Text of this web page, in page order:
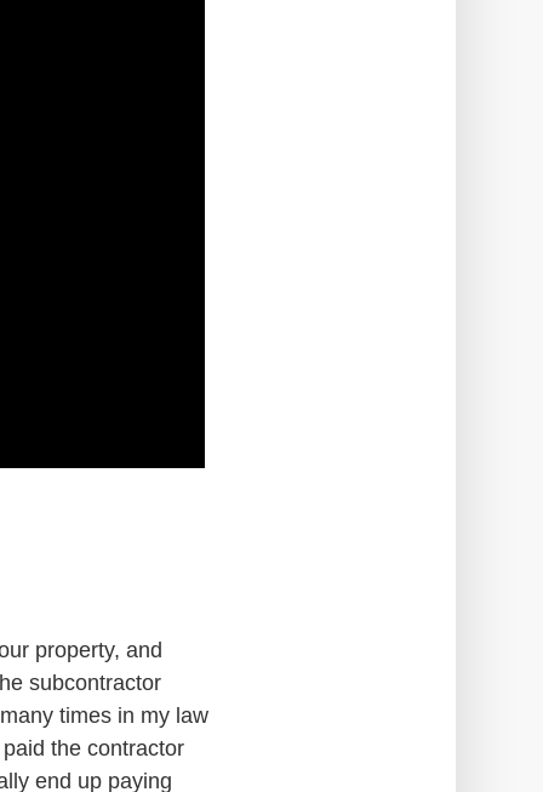
property, and
subcontractor
times in my law
the contractor
end up paying